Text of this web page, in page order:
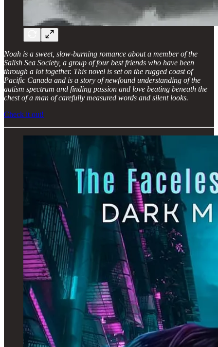
Noah is a sweet, slow-burning romance about a member of the
Salish Sea Society, a group of four best friends who have been
through a lot together. This novel is set on the rugged coast of
Pacific Canada and is a story of newfound understanding of the
autism spectrum and finding passion and love beating beneath the
chest of a man of carefully measured words and silent looks.
Check it out!